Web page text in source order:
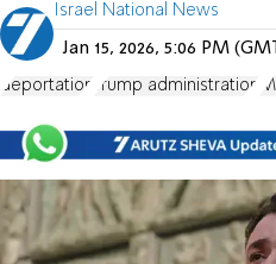
Israel National News
Jan 15, 2026, 5:06 PM
deportation Trump administration